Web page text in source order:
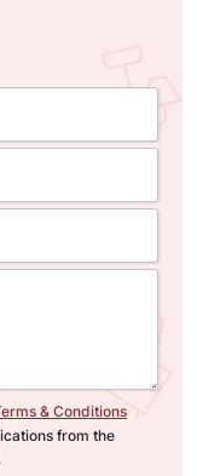
& Conditions
from the